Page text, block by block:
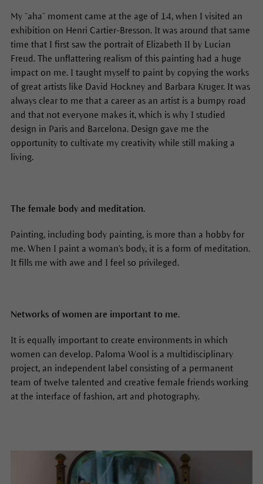
My “aha” moment came at the age of 14, when I visited an
exhibition on Henri Cartier-Bresson. It was around that same
time that I first saw the portrait of Elizabeth II by Lucian
Freud. The unflattering realism of this painting had a huge
impact on me. I taught myself to paint by copying the works
of great artists like David Hockney and Barbara Kruger. It was
always clear to me that a career as an artist is a bumpy road
and that not everyone makes it, which is why I studied
design in Paris and Barcelona. Design gave me the
opportunity to cultivate my creativity while still making a
living.
The female body and meditation.
Painting, including body painting, is more than a hobby for
me. When I paint a woman's body, it is a form of meditation.
It fills me with awe and I feel so privileged.
Networks of women are important to me.
It is equally important to create environments in which
women can develop. Paloma Wool is a multidisciplinary
project, an independent label consisting of a permanent
team of twelve talented and creative female friends working
at the interface of fashion, art and photography.